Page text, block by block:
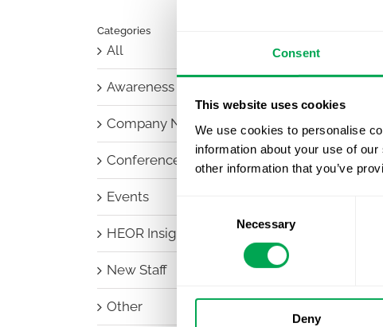
Consent
This website uses cookies
We use cookies to personalise
information about your use of
other information that you’ve
Necessary
Deny
Categories
All
Awareness Days
Company News
Conferences
Events
HEOR Insights
New Staff
Other